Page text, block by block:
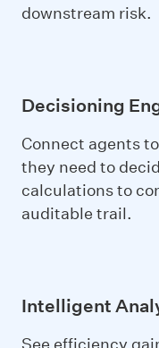
downstream risk.
Decisioning
Connect agents
they need to
calculations to
auditable trail.
Intelligent
See efficiency